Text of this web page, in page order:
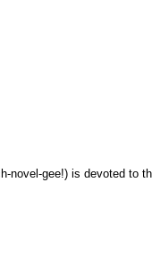
novel-gee!) is devoted to